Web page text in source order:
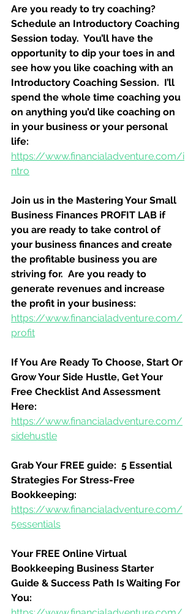
Are you ready to try coaching?
Schedule an Introductory Coaching
Session today.  You’ll have the
opportunity to dip your toes in and
see how you like coaching with an
Introductory Coaching Session.  I’ll
spend the whole time coaching you
on anything you’d like coaching on
in your business or your personal
life:
https://www.financialadventure.com/i
ntro
Join us in the Mastering Your Small
Business Finances PROFIT LAB if
you are ready to take control of
your business finances and create
the profitable business you are
striving for.  Are you ready to
generate revenues and increase
the profit in your business:
https://www.financialadventure.com/
profit
If You Are Ready To Choose, Start Or
Grow Your Side Hustle, Get Your
Free Checklist And Assessment
Here:
https://www.financialadventure.com/
sidehustle
Grab Your FREE guide:  5 Essential
Strategies For Stress-Free
Bookkeeping:
https://www.financialadventure.com/
5essentials
Your FREE Online Virtual
Bookkeeping Business Starter
Guide & Success Path Is Waiting For
You: